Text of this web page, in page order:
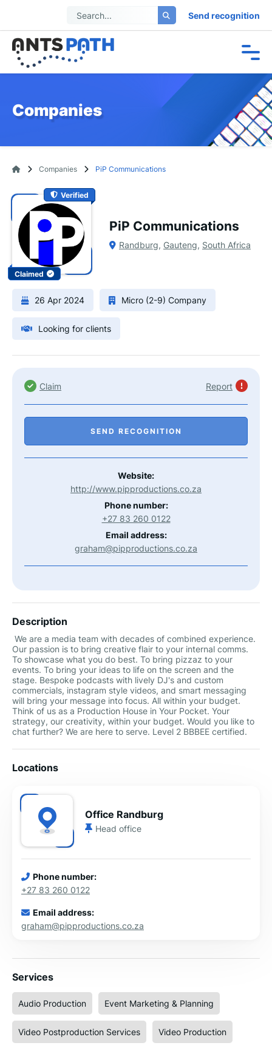
Send recognition
Companies
Companies PiP Communications
Verified
Claimed
PiP Communications
Randburg, Gauteng, South Africa
26 Apr 2024 Micro (2-9) Company
Looking for clients
Claim Report
SEND RECOGNITION
Website:
http://www.pipproductions.co.za
Phone number:
+27 83 260 0122
Email address:
graham@pipproductions.co.za
Description
We are a media team with decades of combined experience.
Our passion is to bring creative flair to your internal comms.
To showcase what you do best. To bring pizzaz to your
events. To bring your ideas to life on the screen and the
stage. Bespoke podcasts with lively DJ's and custom
commercials, instagram style videos, and smart messaging
will bring your message into focus. All within your budget.
Think of us as a Production House in Your Pocket. Your
strategy, our creativity, within your budget. Would you like to
chat further? We are here to serve. Level 2 BBBEE certified.
Locations
Office Randburg
Head office
Phone number:
+27 83 260 0122
Email address:
graham@pipproductions.co.za
Services
Audio Production Event Marketing & Planning
Video Postproduction Services Video Production